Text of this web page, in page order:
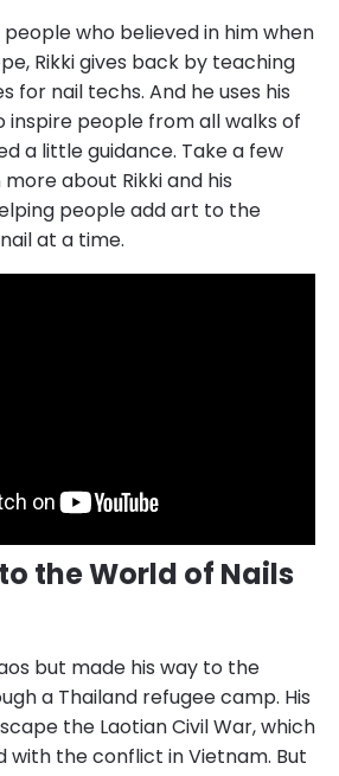
who believed in him when
Rikki gives back by teaching
for nail techs. And he uses his
people from all walks of
a little guidance. Take a few
about Rikki and his
people add art to the
at a time.
the World of Nails
but made his way to the
a Thailand refugee camp. His
the Laotian Civil War, which
with the conflict in Vietnam. But